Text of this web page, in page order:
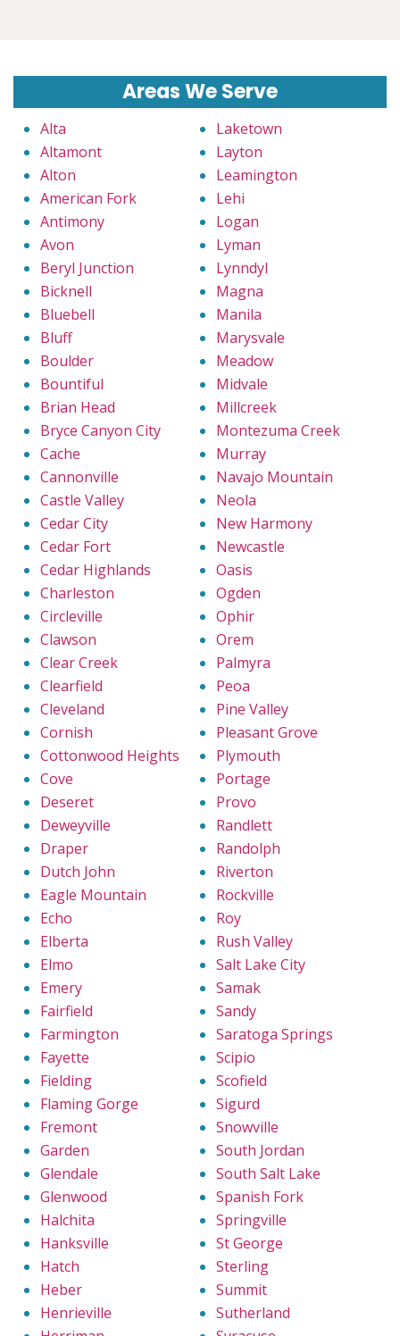
Areas We Serve
Alta
Altamont
Alton
American Fork
Antimony
Avon
Beryl Junction
Bicknell
Bluebell
Bluff
Boulder
Bountiful
Brian Head
Bryce Canyon City
Cache
Cannonville
Castle Valley
Cedar City
Cedar Fort
Cedar Highlands
Charleston
Circleville
Clawson
Clear Creek
Clearfield
Cleveland
Cornish
Cottonwood Heights
Cove
Deseret
Deweyville
Draper
Dutch John
Eagle Mountain
Echo
Elberta
Elmo
Emery
Fairfield
Farmington
Fayette
Fielding
Flaming Gorge
Fremont
Garden
Glendale
Glenwood
Halchita
Hanksville
Hatch
Heber
Henrieville
Laketown
Layton
Leamington
Lehi
Logan
Lyman
Lynndyl
Magna
Manila
Marysvale
Meadow
Midvale
Millcreek
Montezuma Creek
Murray
Navajo Mountain
Neola
New Harmony
Newcastle
Oasis
Ogden
Ophir
Orem
Palmyra
Peoa
Pine Valley
Pleasant Grove
Plymouth
Portage
Provo
Randlett
Randolph
Riverton
Rockville
Roy
Rush Valley
Salt Lake City
Samak
Sandy
Saratoga Springs
Scipio
Scofield
Sigurd
Snowville
South Jordan
South Salt Lake
Spanish Fork
Springville
St George
Sterling
Summit
Sutherland